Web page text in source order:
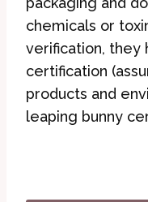
chemicals or
verification, they
certification
products and
leaping bunny